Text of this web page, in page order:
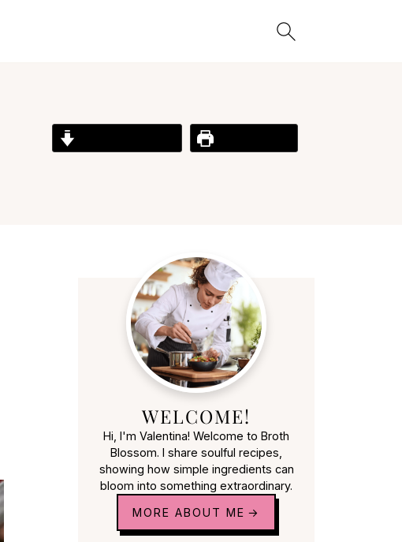
WELCOME!
Hi, I'm Valentina! Welcome to Broth
Blossom. I share soulful recipes,
showing how simple ingredients can
bloom into something extraordinary.
MORE ABOUT ME